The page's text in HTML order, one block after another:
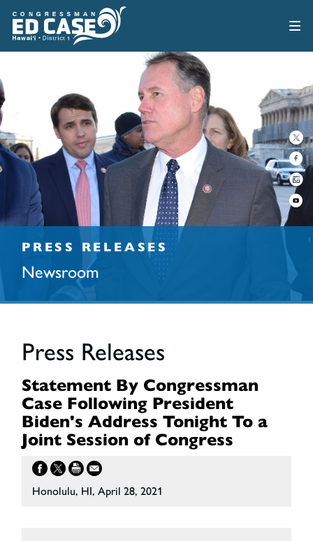
PRESS RELEASES
Newsroom
Press Releases
Statement By Congressman
Case Following President
Biden's Address Tonight To a
Joint Session of Congress
Honolulu, HI, April 28, 2021